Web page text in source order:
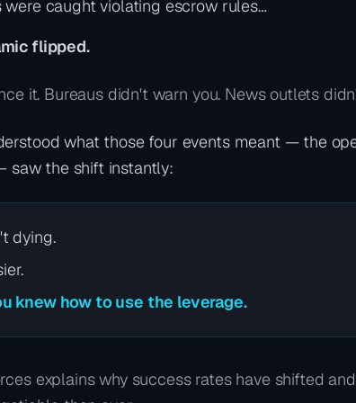
caught violating escrow rules…
flipped.
it. Bureaus didn't warn you. News outlets
what those four events meant — the
saw the shift instantly:
dying.
knew how to use the leverage.
explains why success rates have shifted